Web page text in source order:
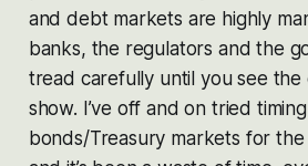
and debt markets are highly
banks, the regulators and the
tread carefully until you see
show. I’ve off and on tried
bonds/Treasury markets for